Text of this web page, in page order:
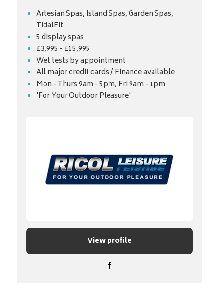
Artesian Spas, Island Spas, Garden Spas,
TidalFit
5 display spas
£3,995 - £15,995
Wet tests by appointment
All major credit cards / Finance available
Mon - Thurs 9am - 5pm, Fri 9am - 1pm
'For Your Outdoor Pleasure'
View profile